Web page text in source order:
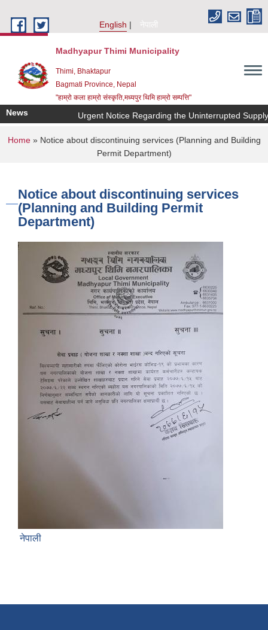
English
नेपाली
Madhyapur Thimi Municipality
Thimi, Bhaktapur
Bagmati Province, Nepal
"हाम्रो कला हाम्रो संस्कृति,मध्यपुर थिमि हाम्रो सम्पत्ति"
News Urgent Notice Regarding the Uninterrupted
You are here
Home» Notice about discontinuing services (Planning and Building
Permit Department)
Notice about discontinuing services
(Planning and Building Permit
Department)
नेपाली